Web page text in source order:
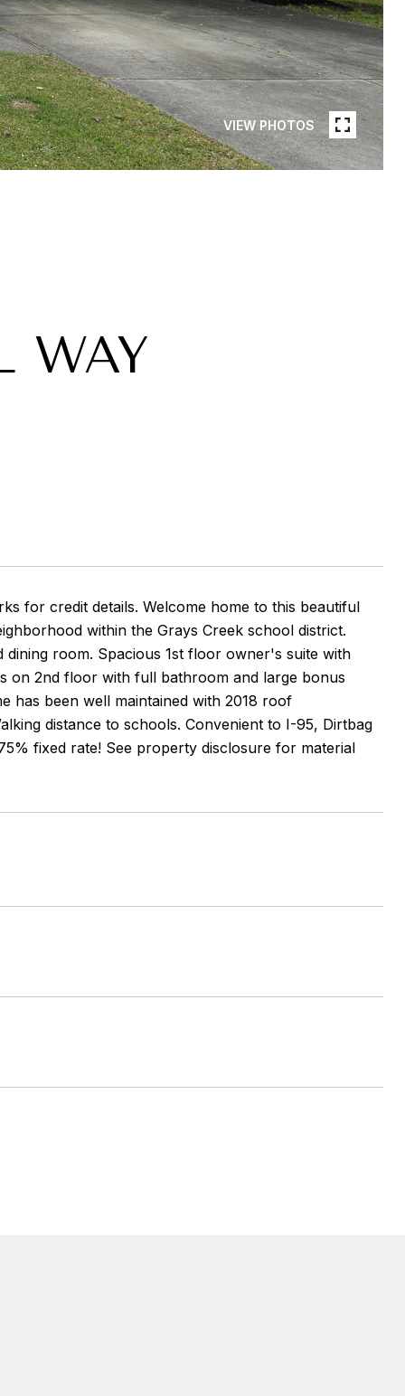
VIEW PHOTOS
WAY
for credit details. Welcome home to this beautiful
within the Grays Creek school district.
room. Spacious 1st floor owner's suite with
on 2nd floor with full bathroom and large bonus
has been well maintained with 2018 roof
distance to schools. Convenient to I-95, Dirtbag
fixed rate! See property disclosure for material